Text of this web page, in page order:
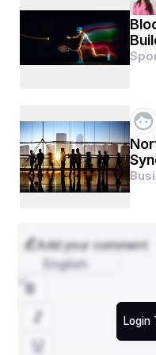
by
Add your comment
Login
English